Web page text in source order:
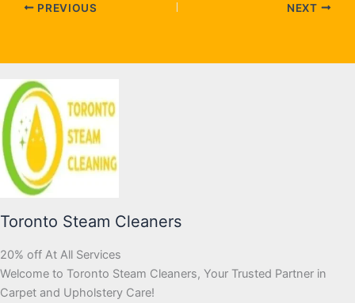
PREVIOUS NEXT
Toronto Steam Cleaners
20% off At All Services
Welcome to Toronto Steam Cleaners, Your Trusted Partner in
Carpet and Upholstery Care!